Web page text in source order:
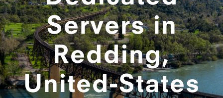
Servers in
Redding,
United-States